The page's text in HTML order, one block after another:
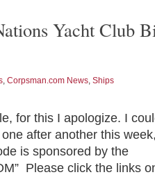
Yacht Club
, Corpsman.com News, Ships
for this I apologize. I
after another this
is sponsored by the
Please click the links